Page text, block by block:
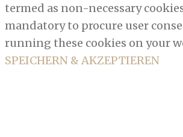
termed as non-necessary
mandatory to procure user
running these cookies on your
SPEICHERN & AKZEPTIEREN